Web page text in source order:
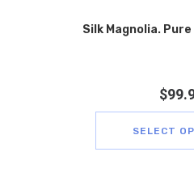
Silk Magnolia.
$
SELECT